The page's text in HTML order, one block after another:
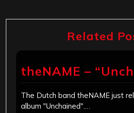
Related
theNAME –
The Dutch band theNAME just
album "Unchained".…